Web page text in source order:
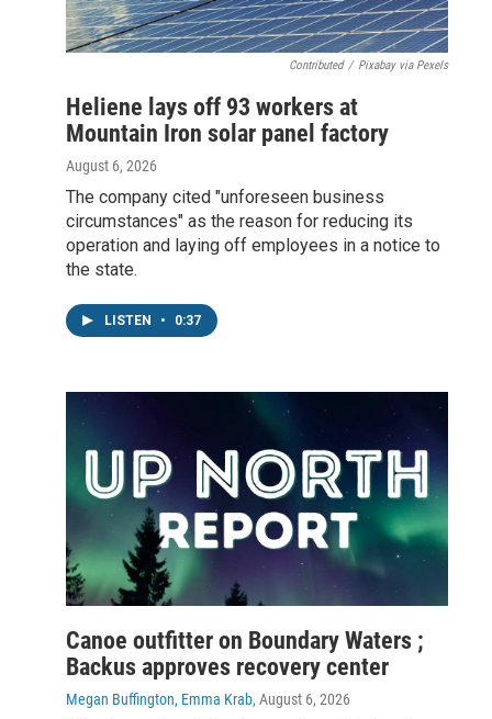
Contributed / Pixabay via Pexels
Heliene lays off 93 workers at
Mountain Iron solar panel factory
August 6, 2026
The company cited "unforeseen business
circumstances" as the reason for reducing its
operation and laying off employees in a notice to
the state.
LISTEN • 0:37
Canoe outfitter on Boundary Waters ;
Backus approves recovery center
Megan Buffington, Emma Krab, August 6, 2026